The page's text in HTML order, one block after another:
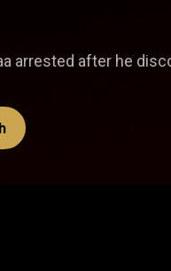
arrested after he